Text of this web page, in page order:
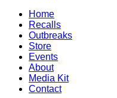
Home
Recalls
Outbreaks
Store
Events
About
Media Kit
Contact